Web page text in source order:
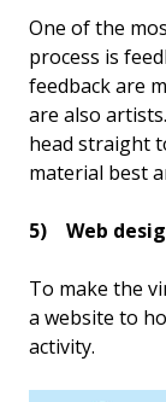
One of the
process is
feedback are
are also
head straight
material best
5) Web
To make the
a website to
activity.